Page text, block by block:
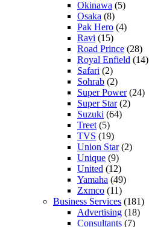
Okinawa (5)
Osaka (8)
Pak Hero (4)
Ravi (15)
Road Prince (28)
Royal Enfield (14)
Safari (2)
Sohrab (2)
Super Power(24)
Super Star(2)
Suzuki (64)
Treet (5)
TVS (19)
Union Star(2)
Unique (9)
United (12)
Yamaha (49)
Zxmco (11)
Business Services (181)
Advertising (18)
Consultants (7)